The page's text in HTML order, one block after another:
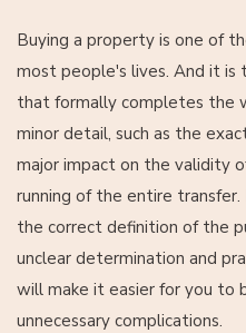
Buying a property is one of
most people's lives. And it
that formally completes the
minor detail, such as the
major impact on the validity
running of the entire
the correct definition of the
unclear determination and
will make it easier for you to
unnecessary complications.